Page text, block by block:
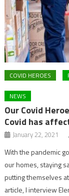
COVID HEROES
NEWS
Our Covid
Covid has
January 22, 2021
With the pandemic
our homes, staying
putting themselves
article, I interview